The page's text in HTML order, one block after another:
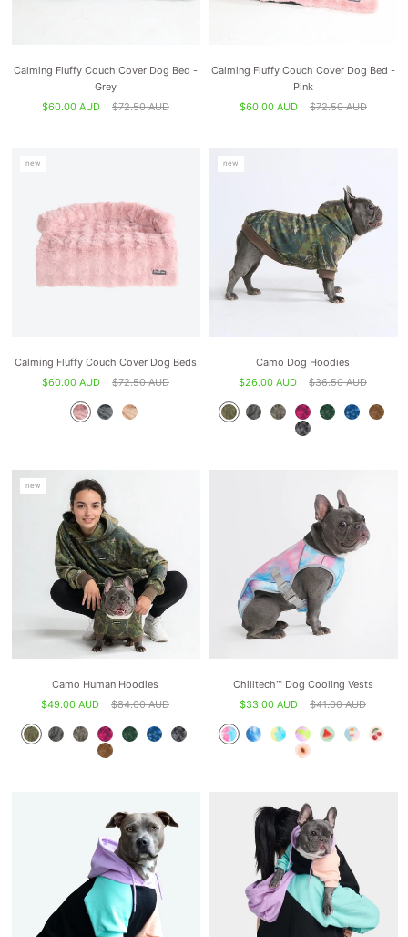
Calming Fluffy Couch Cover Dog Bed -
Grey
$60.00 AUD
$72.50 AUD
Calming Fluffy Couch Cover Dog Bed -
Pink
$60.00 AUD
$72.50 AUD
new
Calming Fluffy Couch Cover Dog Beds
$60.00 AUD
$72.50 AUD
new
Camo Dog Hoodies
$26.00 AUD
$36.50 AUD
new
Camo Human Hoodies
$49.00 AUD
$84.00 AUD
Chilltech™ Dog Cooling Vests
$33.00 AUD
$41.00 AUD